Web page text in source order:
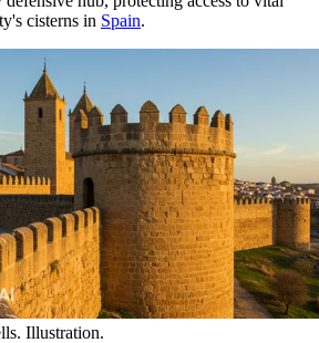
cisterns in Spain.
Illustration.